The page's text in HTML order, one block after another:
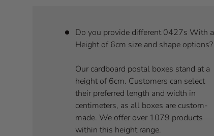
Do you provide different 0427s With a
Height of 6cm size and shape options?
Our cardboard postal boxes stand at a
height of 6cm. Customers can select
their preferred length and width in
centimeters, as all boxes are custom-
made. We offer over 1079 products
within this height range.